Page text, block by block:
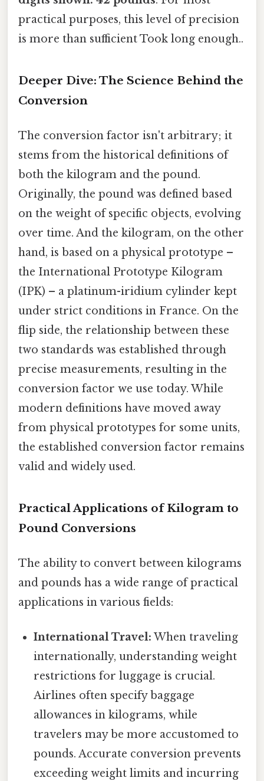
practical purposes, this level of precision
is more than sufficient Took long enough..
Deeper Dive: The Science Behind the
Conversion
The conversion factor isn't arbitrary; it
stems from the historical definitions of
both the kilogram and the pound.
Originally, the pound was defined based
on the weight of specific objects, evolving
over time. And the kilogram, on the other
hand, is based on a physical prototype –
the International Prototype Kilogram
(IPK) – a platinum-iridium cylinder kept
under strict conditions in France. On the
flip side, the relationship between these
two standards was established through
precise measurements, resulting in the
conversion factor we use today. While
modern definitions have moved away
from physical prototypes for some units,
the established conversion factor remains
valid and widely used.
Practical Applications of Kilogram to
Pound Conversions
The ability to convert between kilograms
and pounds has a wide range of practical
applications in various fields:
International Travel: When traveling
internationally, understanding weight
restrictions for luggage is crucial.
Airlines often specify baggage
allowances in kilograms, while
travelers may be more accustomed to
pounds. Accurate conversion prevents
exceeding weight limits and incurring